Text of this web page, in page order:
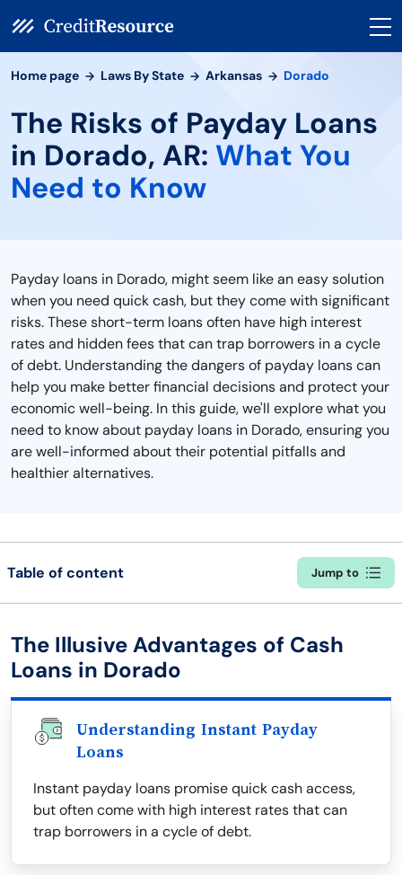
Home page Laws By State Arkansas Dorado
The Risks of Payday Loans
in Dorado, AR: What You
Need to Know
Payday loans in Dorado, might seem like an easy solution
when you need quick cash, but they come with significant
risks. These short-term loans often have high interest
rates and hidden fees that can trap borrowers in a cycle
of debt. Understanding the dangers of payday loans can
help you make better financial decisions and protect your
economic well-being. In this guide, we'll explore what you
need to know about payday loans in Dorado, ensuring you
are well-informed about their potential pitfalls and
healthier alternatives.
Table of content Jump to
The Illusive Advantages of Cash
Loans in Dorado
Understanding Instant Payday
Loans
Instant payday loans promise quick cash access,
but often come with high interest rates that can
trap borrowers in a cycle of debt.